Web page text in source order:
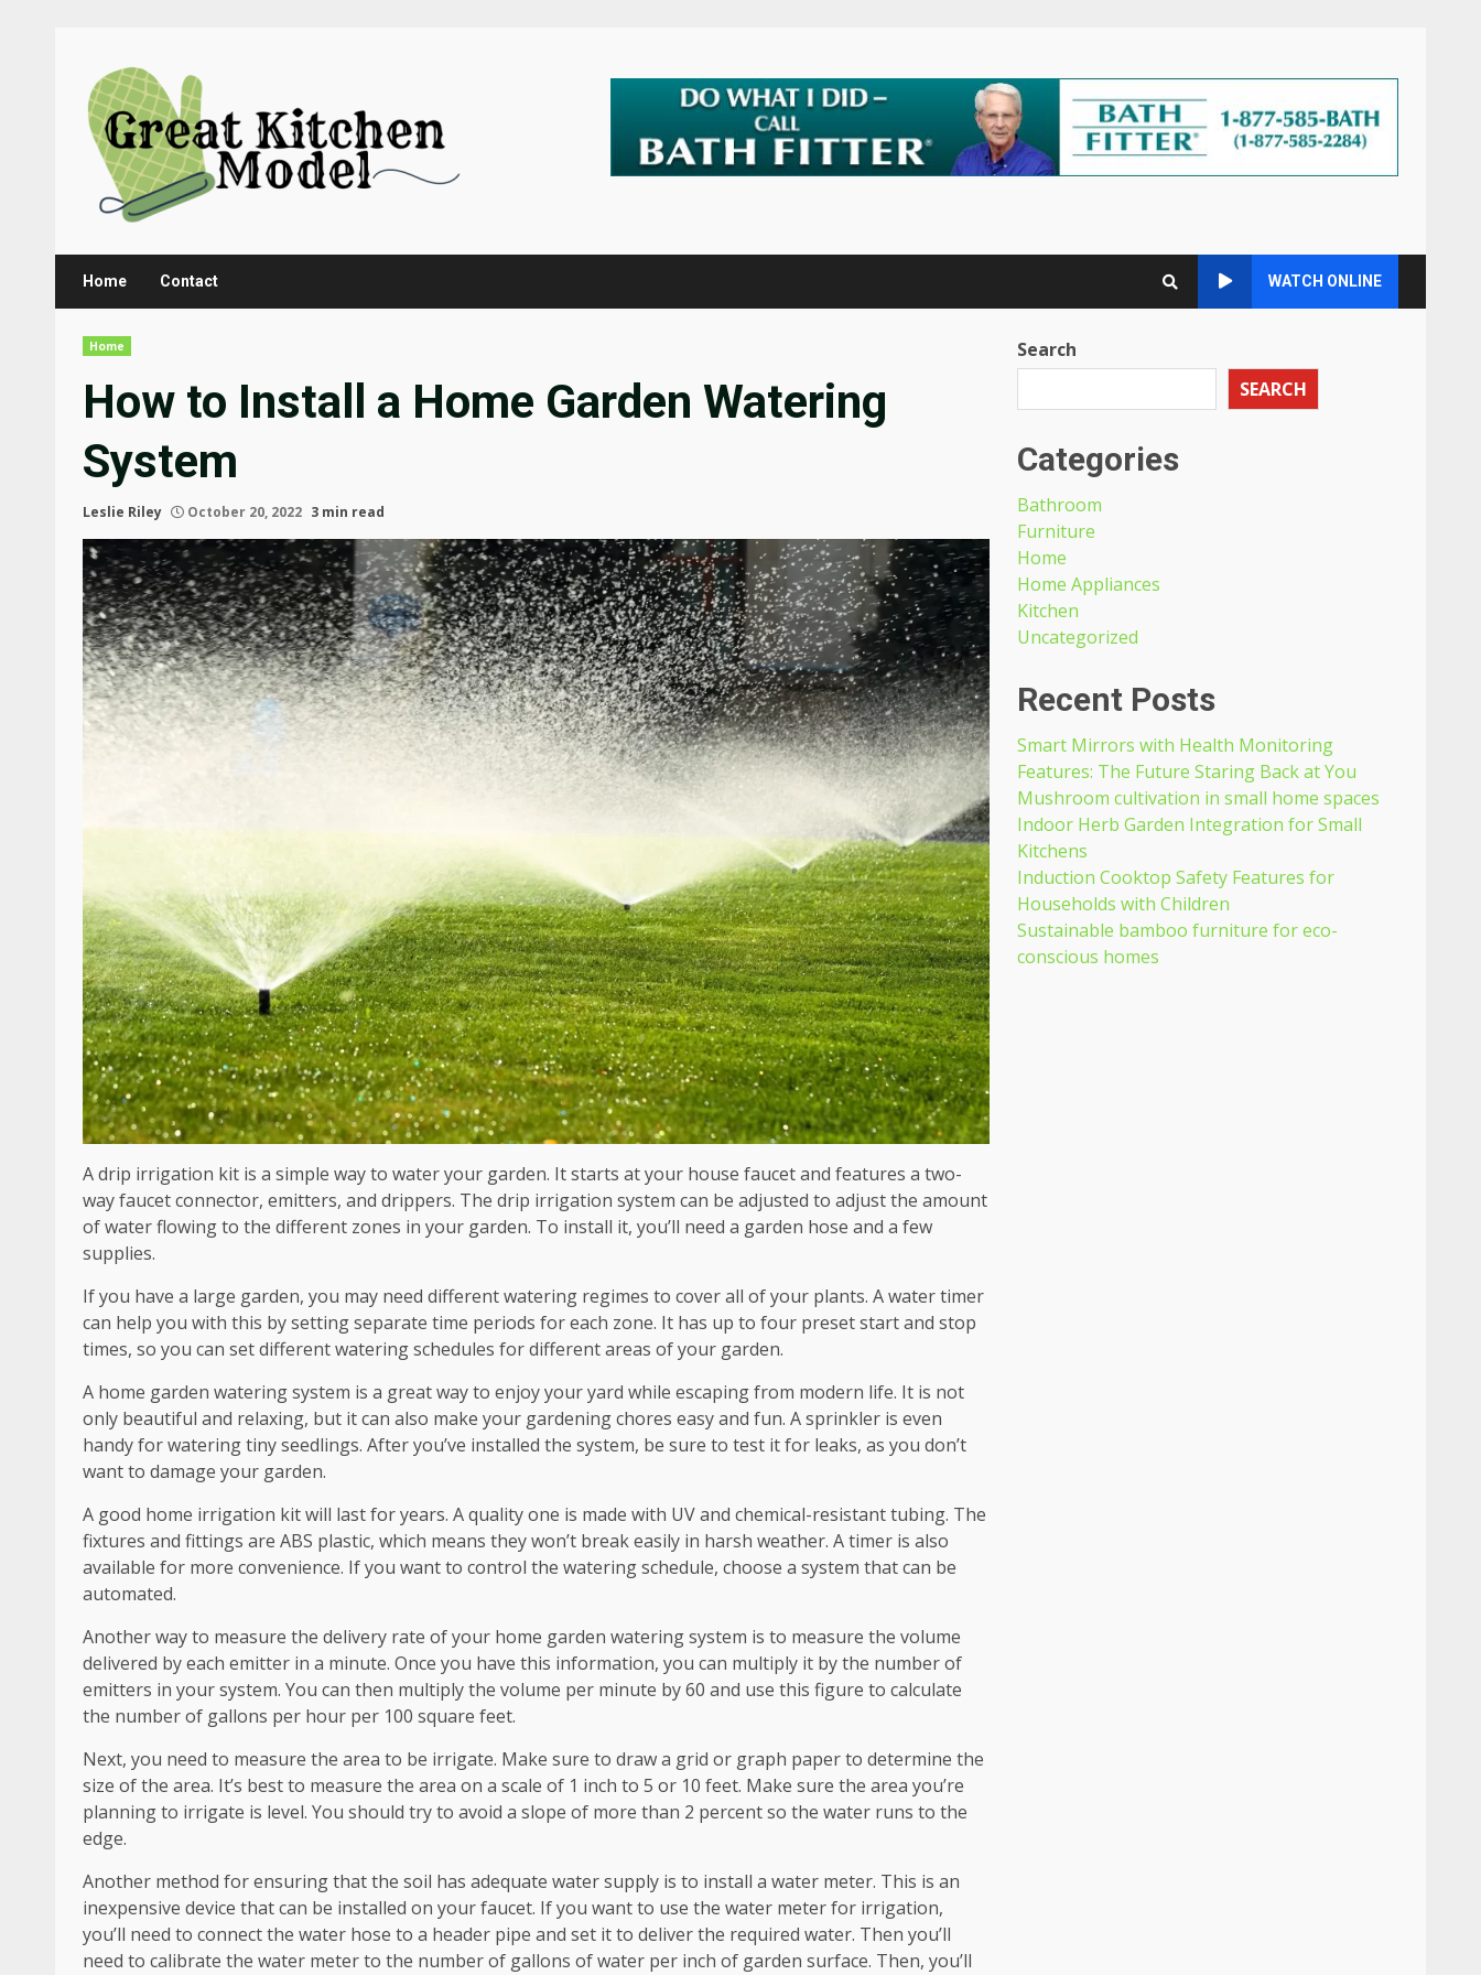
content
Home Contact WATCH ONLINE
Home
How to Install a Home Garden Watering
System
Leslie Riley October 20, 2022 3 min read
A drip irrigation kit is a simple way to water your garden. It starts at your house faucet and features a two-
way faucet connector, emitters, and drippers. The drip irrigation system can be adjusted to adjust the amount
of water flowing to the different zones in your garden. To install it, you’ll need a garden hose and a few
supplies.
If you have a large garden, you may need different watering regimes to cover all of your plants. A water timer
can help you with this by setting separate time periods for each zone. It has up to four preset start and stop
times, so you can set different watering schedules for different areas of your garden.
A home garden watering system is a great way to enjoy your yard while escaping from modern life. It is not
only beautiful and relaxing, but it can also make your gardening chores easy and fun. A sprinkler is even
handy for watering tiny seedlings. After you’ve installed the system, be sure to test it for leaks, as you don’t
want to damage your garden.
A good home irrigation kit will last for years. A quality one is made with UV and chemical-resistant tubing. The
fixtures and fittings are ABS plastic, which means they won’t break easily in harsh weather. A timer is also
available for more convenience. If you want to control the watering schedule, choose a system that can be
automated.
Another way to measure the delivery rate of your home garden watering system is to measure the volume
delivered by each emitter in a minute. Once you have this information, you can multiply it by the number of
emitters in your system. You can then multiply the volume per minute by 60 and use this figure to calculate
the number of gallons per hour per 100 square feet.
Next, you need to measure the area to be irrigate. Make sure to draw a grid or graph paper to determine the
size of the area. It’s best to measure the area on a scale of 1 inch to 5 or 10 feet. Make sure the area you’re
planning to irrigate is level. You should try to avoid a slope of more than 2 percent so the water runs to the
edge.
Another method for ensuring that the soil has adequate water supply is to install a water meter. This is an
inexpensive device that can be installed on your faucet. If you want to use the water meter for irrigation,
you’ll need to connect the water hose to a header pipe and set it to deliver the required water. Then you’ll
need to calibrate the water meter to the number of gallons of water per inch of garden surface. Then, you’ll
Search
SEARCH
Categories
Bathroom
Furniture
Home
Home Appliances
Kitchen
Uncategorized
Recent Posts
Smart Mirrors with Health Monitoring
Features: The Future Staring Back at You
Mushroom cultivation in small home spaces
Indoor Herb Garden Integration for Small
Kitchens
Induction Cooktop Safety Features for
Households with Children
Sustainable bamboo furniture for eco-
conscious homes